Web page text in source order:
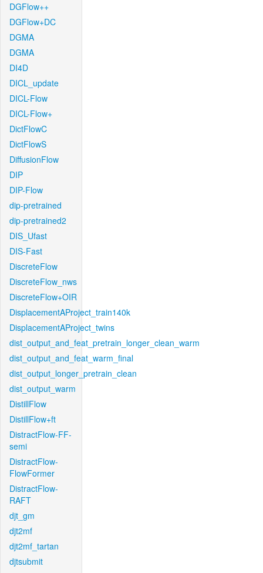
DGFlow++
DGFlow+DC
DGMA
DGMA
DI4D
DICL_update
DICL-Flow
DICL-Flow+
DictFlowC
DictFlowS
DiffusionFlow
DIP
DIP-Flow
dip-pretrained
dip-pretrained2
DIS_Ufast
DIS-Fast
DiscreteFlow
DiscreteFlow_nws
DiscreteFlow+OIR
DisplacementAProject_train140k
DisplacementAProject_twins
dist_output_and_feat_pretrain_longer_clean_warm
dist_output_and_feat_warm_final
dist_output_longer_pretrain_clean
dist_output_warm
DistillFlow
DistillFlow+ft
DistractFlow-FF-
semi
DistractFlow-
FlowFormer
DistractFlow-
RAFT
djt_gm
djt2mf
djt2mf_tartan
djtsubmit